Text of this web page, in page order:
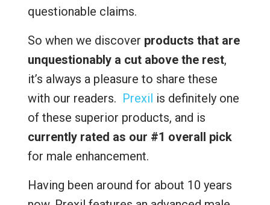
questionable claims.
So when we discover products that are
unquestionably a cut above the rest,
it’s always a pleasure to share these
with our readers. Prexil is definitely one
of these superior products, and is
currently rated as our #1 overall pick
for male enhancement.
Having been around for about 10 years